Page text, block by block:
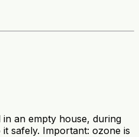
an empty house, during
safely. Important: ozone is